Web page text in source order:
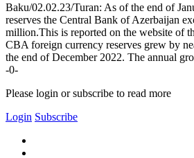
Baku/02.02.23/Turan: As of the end of
reserves the Central Bank of Azerbaijan
million.This is reported on the website of
CBA foreign currency reserves grew by
the end of December 2022. The annual
-0-
Please login or subscribe to read more
Login Subscribe